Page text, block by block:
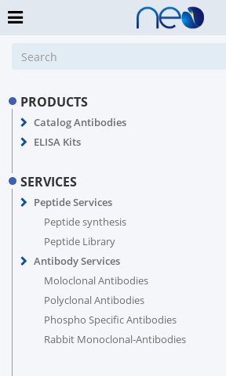
PRODUCTS
Catalog Antibodies
ELISA Kits
SERVICES
Peptide Services
Peptide synthesis
Peptide Library
Antibody Services
Moloclonal Antibodies
Polyclonal Antibodies
Phospho Specific Antibodies
Rabbit Monoclonal-Antibodies